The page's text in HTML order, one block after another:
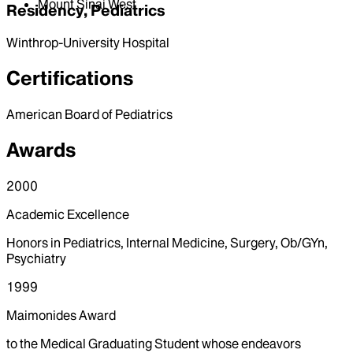
Mount Sinai West
Residency, Pediatrics
Winthrop-University Hospital
Certifications
American Board of Pediatrics
Awards
2000
Academic Excellence
Honors in Pediatrics, Internal Medicine, Surgery, Ob/GYn,
Psychiatry
1999
Maimonides Award
to the Medical Graduating Student whose endeavors